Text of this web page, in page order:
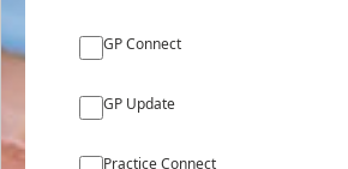
GP Connect
GP Update
Practice Connect